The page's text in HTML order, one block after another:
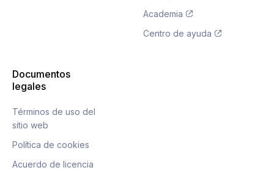
Academia
Centro de ayuda
Documentos
legales
Términos de uso del
sitio web
Política de cookies
Acuerdo de licencia